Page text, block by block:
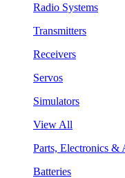
Radio Systems
Transmitters
Receivers
Servos
Simulators
View All
Parts, Electronics &
Batteries